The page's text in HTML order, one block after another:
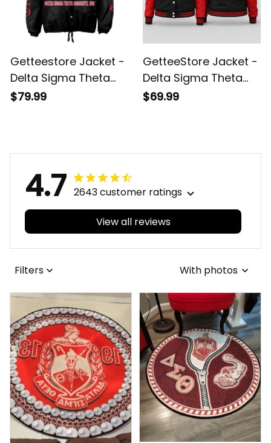
Getteestore Jacket -
Delta Sigma Theta
Elephant Delta
$79.99
GetteeStore Jacket -
Delta Sigma Theta
Hand Sign Elephant
$69.99
4.7 2643 customer ratings
View all reviews
Filters With photos